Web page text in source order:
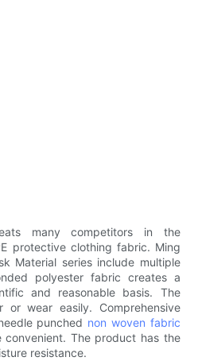
many competitors in the
protective clothing fabric. Ming
Material series include multiple
polyester fabric creates a
and reasonable basis. The
wear easily. Comprehensive
punched non woven fabric
convenient. The product has the
resistance.